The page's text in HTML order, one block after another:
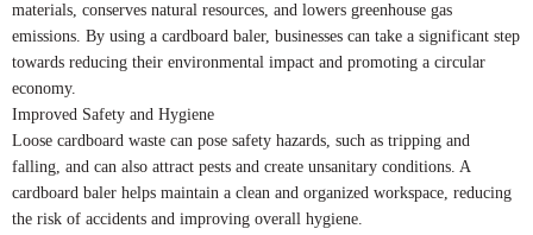
materials, conserves natural resources, and lowers greenhouse gas
emissions. By using a cardboard baler, businesses can take a significant step
towards reducing their environmental impact and promoting a circular
economy.
Improved Safety and Hygiene
Loose cardboard waste can pose safety hazards, such as tripping and
falling, and can also attract pests and create unsanitary conditions. A
cardboard baler helps maintain a clean and organized workspace, reducing
the risk of accidents and improving overall hygiene.